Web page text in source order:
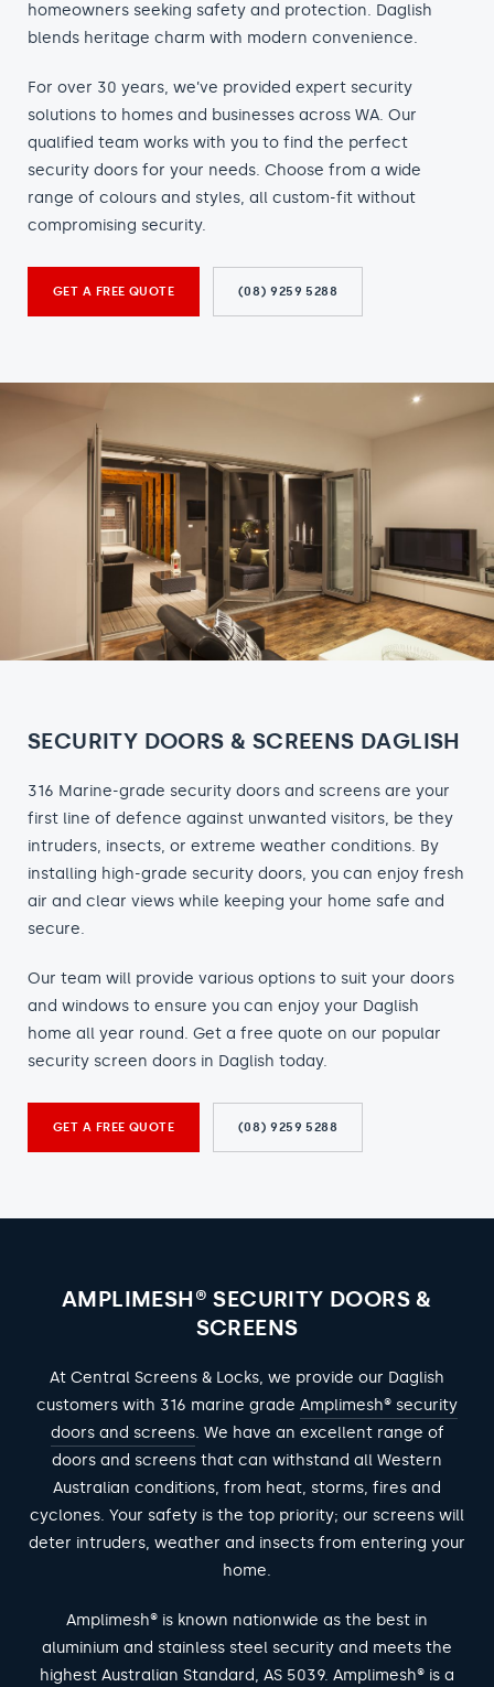
homeowners seeking safety and protection. Daglish
blends heritage charm with modern convenience.
For over 30 years, we’ve provided expert security
solutions to homes and businesses across WA. Our
qualified team works with you to find the perfect
security doors for your needs. Choose from a wide
range of colours and styles, all custom-fit without
compromising security.
GET A FREE QUOTE (08) 9259 5288
SECURITY DOORS & SCREENS DAGLISH
316 Marine-grade security doors and screens are your
first line of defence against unwanted visitors, be they
intruders, insects, or extreme weather conditions. By
installing high-grade security doors, you can enjoy fresh
air and clear views while keeping your home safe and
secure.
Our team will provide various options to suit your doors
and windows to ensure you can enjoy your Daglish
home all year round. Get a free quote on our popular
security screen doors in Daglish today.
GET A FREE QUOTE (08) 9259 5288
AMPLIMESH® SECURITY DOORS &
SCREENS
At Central Screens & Locks, we provide our Daglish
customers with 316 marine grade Amplimesh® security
doors and screens. We have an excellent range of
doors and screens that can withstand all Western
Australian conditions, from heat, storms, fires and
cyclones. Your safety is the top priority; our screens will
deter intruders, weather and insects from entering your
home.
Amplimesh® is known nationwide as the best in
aluminium and stainless steel security and meets the
highest Australian Standard, AS 5039. Amplimesh® is a